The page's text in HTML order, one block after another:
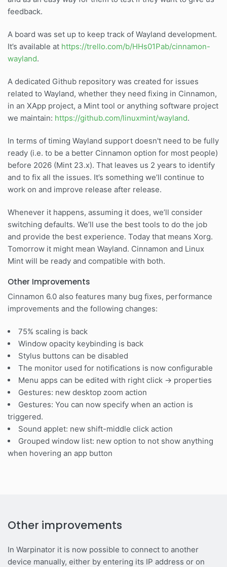
feedback.
A board was set up to keep track of Wayland development.
It’s available at https://trello.com/b/HHs01Pab/cinnamon-
wayland.
A dedicated Github repository was created for issues
related to Wayland, whether they need fixing in Cinnamon,
in an XApp project, a Mint tool or anything software project
we maintain: https://github.com/linuxmint/wayland.
In terms of timing Wayland support doesn't need to be fully
ready (i.e. to be a better Cinnamon option for most people)
before 2026 (Mint 23.x). That leaves us 2 years to identify
and to fix all the issues. It’s something we’ll continue to
work on and improve release after release.
Whenever it happens, assuming it does, we’ll consider
switching defaults. We’ll use the best tools to do the job
and provide the best experience. Today that means Xorg.
Tomorrow it might mean Wayland. Cinnamon and Linux
Mint will be ready and compatible with both.
Other Improvements
Cinnamon 6.0 also features many bug fixes, performance
improvements and the following changes:
75% scaling is back
Window opacity keybinding is back
Stylus buttons can be disabled
The monitor used for notifications is now configurable
Menu apps can be edited with right click -> properties
Gestures: new desktop zoom action
Gestures: You can now specify when an action is
triggered.
Sound applet: new shift-middle click action
Grouped window list: new option to not show anything
when hovering an app button
Other improvements
In Warpinator it is now possible to connect to another
device manually, either by entering its IP address or on